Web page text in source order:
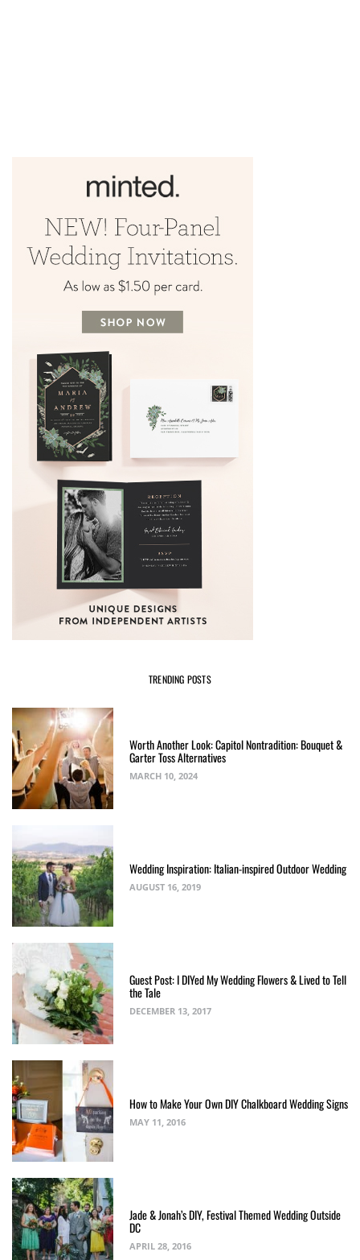
TRENDING POSTS
Worth Another Look: Capitol Nontradition: Bouquet &
Garter Toss Alternatives
MARCH 10, 2024
Wedding Inspiration: Italian-inspired Outdoor Wedding
AUGUST 16, 2019
Guest Post: I DIYed My Wedding Flowers & Lived to Tell
the Tale
DECEMBER 13, 2017
How to Make Your Own DIY Chalkboard Wedding Signs
MAY 11, 2016
Jade & Jonah’s DIY, Festival Themed Wedding Outside
DC
APRIL 28, 2016